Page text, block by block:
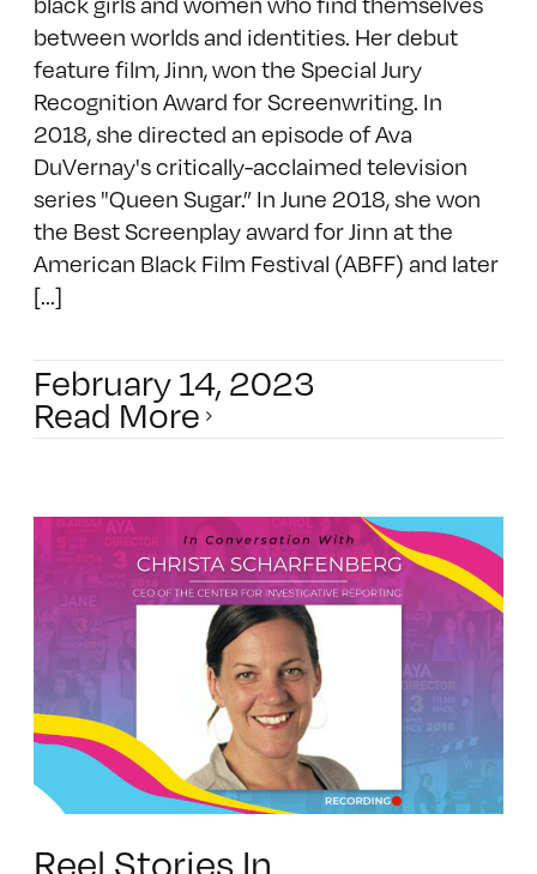
between worlds and identities. Her debut
feature film, Jinn, won the Special Jury
Recognition Award for Screenwriting. In
2018, she directed an episode of Ava
DuVernay's critically-acclaimed television
series "Queen Sugar.” In June 2018, she won
the Best Screenplay award for Jinn at the
American Black Film Festival (ABFF) and later
[...]
February 14, 2023
Read More
Reel Stories In